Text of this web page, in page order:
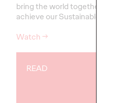
bring the world together to
achieve our Sustainable…
Watch→
READ